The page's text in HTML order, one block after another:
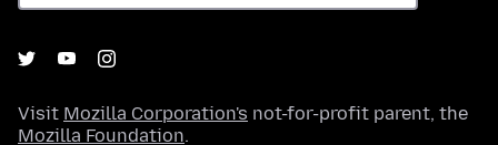
Visit Mozilla Corporation's not-for-profit parent, the
Mozilla Foundation.